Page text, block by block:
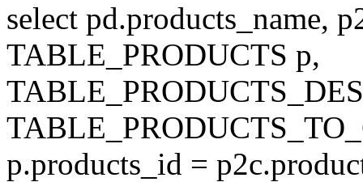
select pd.products_name,
TABLE_PRODUCTS p,
p.products_id =